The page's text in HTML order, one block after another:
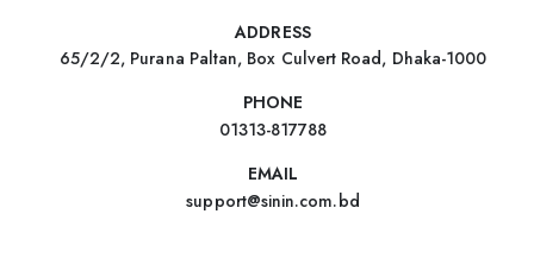
ADDRESS
65/2/2, Purana Paltan, Box Culvert Road, Dhaka-1000
PHONE
01313-817788
EMAIL
support@sinin.com.bd